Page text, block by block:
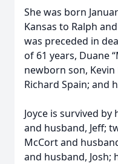
She was born
Kansas to Ralph
was preceded in
of 61 years, Duane
newborn son,
Richard Spain; and
Joyce is survived
and husband, Jeff;
McCort and
and husband, Josh;